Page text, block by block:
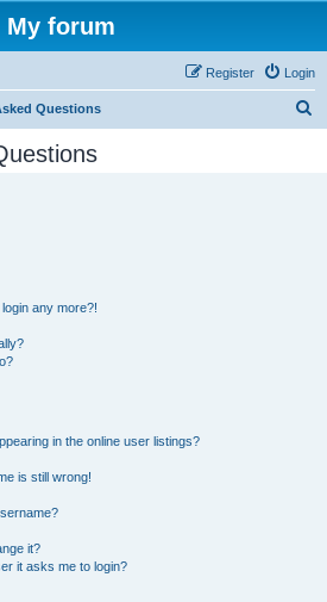
My forum
Login
Register
Questions
any more?!
in the online user listings?
is still wrong!
it?
it asks me to login?